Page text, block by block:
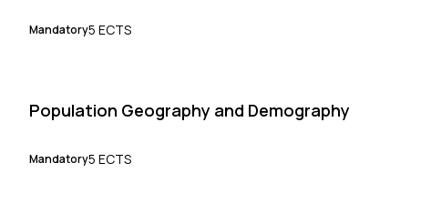
Mandatory5 ECTS
Population Geography and Demography
Mandatory5 ECTS